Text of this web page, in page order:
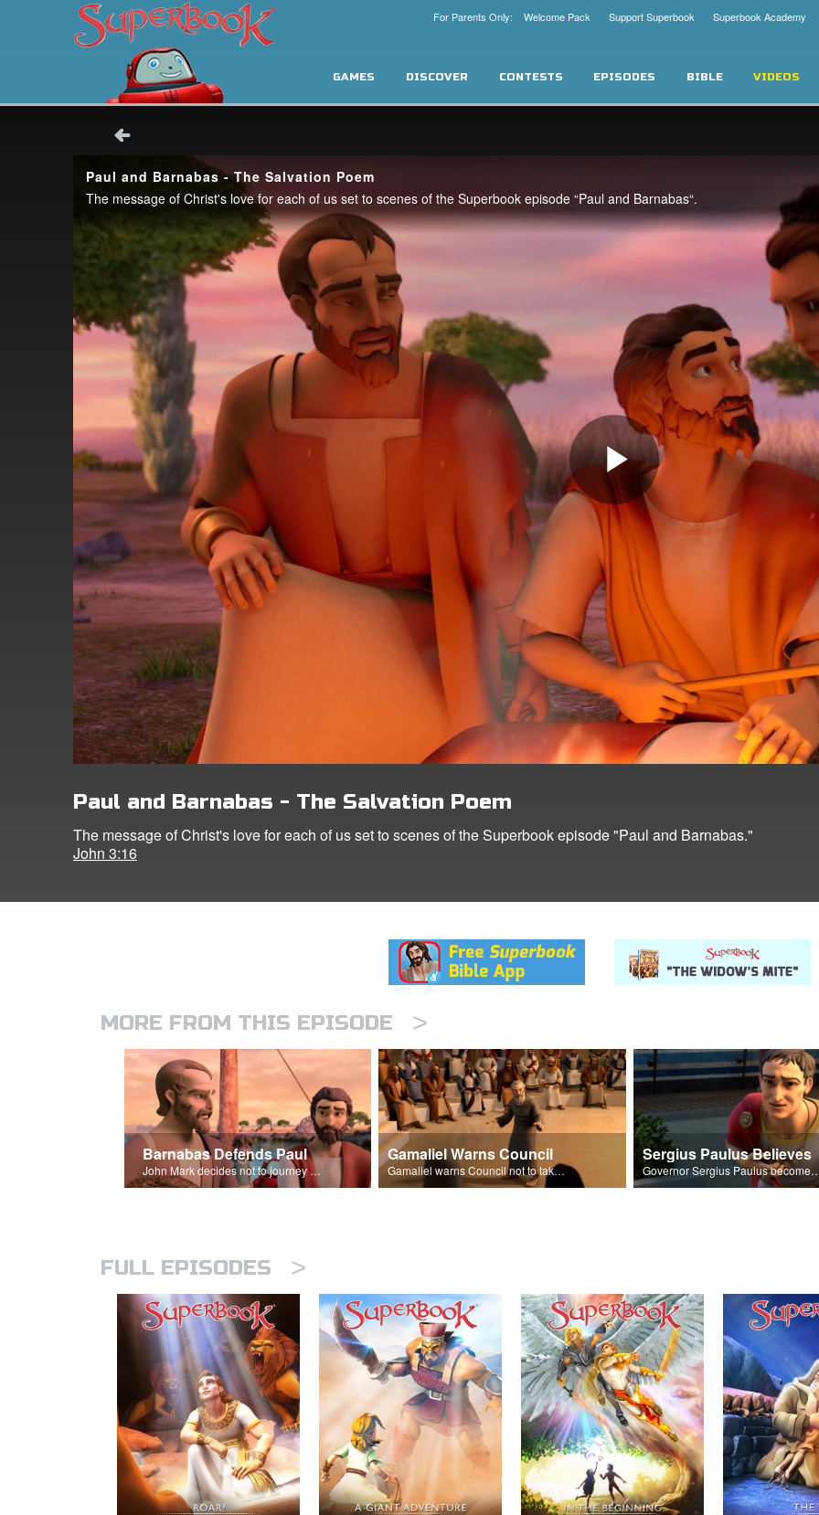
Superbook Academy
Support Superbook
For Parents Only: Welcome Pack
GAMES DISCOVER CONTESTS EPISODES BIBLE VIDEOS
Paul and Barnabas - The Salvation Poem
The message of Christ's love for each of us set to scenes of the Superbook episode "Paul and Barnabas."
John 3:16
MORE FROM THIS EPISODE >
Barnabas Defends Paul
John Mark decides not to journey with Paul and Barnabas.
Gamaliel Warns Council
Gamaliel warns Council not to take action against the disciples.
Sergius Paulus Believes
Governor Sergius Paulus
FULL EPISODES >